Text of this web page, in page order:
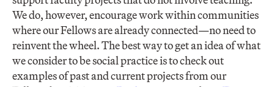
We do, however, encourage work within communities
where our Fellows are already connected—no need to
reinvent the wheel. The best way to get an idea of what
we consider to be social practice is to check out
examples of past and current projects from our